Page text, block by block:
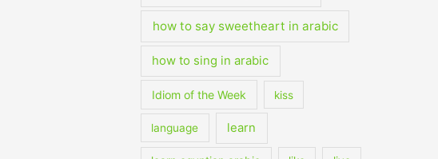
how to say sweetheart in arabic
how to sing in arabic
Idiom of the Week kiss
language learn